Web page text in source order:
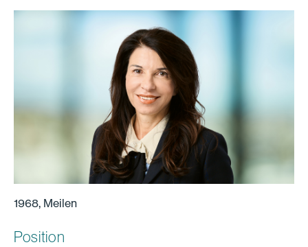
1968, Meilen
Position